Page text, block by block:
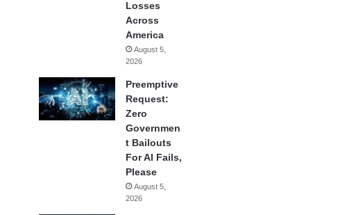
Losses
Across
America
August 5,
2026
Preemptive
Request:
Zero
Governmen
t Bailouts
For AI Fails,
Please
August 5,
2026